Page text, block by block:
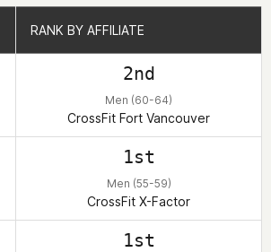
RANK BY AFFILIATE
2nd
Men (60-64)
CrossFit Fort Vancouver
1st
Men (55-59)
CrossFit X-Factor
1st
RANK BY AFFILIATE